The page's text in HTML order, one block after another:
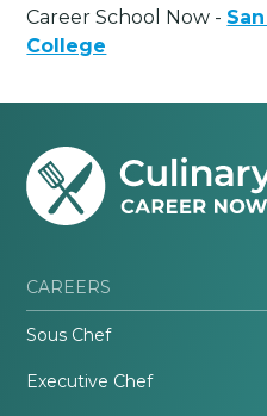
Career School Now -
College
CAREERS
Sous Chef
Executive Chef